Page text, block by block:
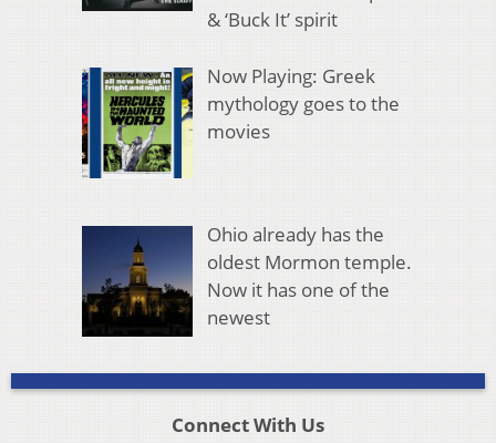
& ‘Buck It’ spirit
Now Playing: Greek
mythology goes to the
movies
Ohio already has the
oldest Mormon temple.
Now it has one of the
newest
Connect With Us